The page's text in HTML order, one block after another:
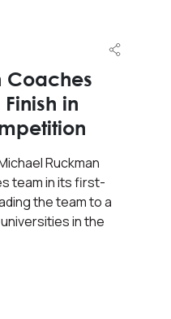
Coaches
in
Ruckman
team in its first-
the team to a
in the